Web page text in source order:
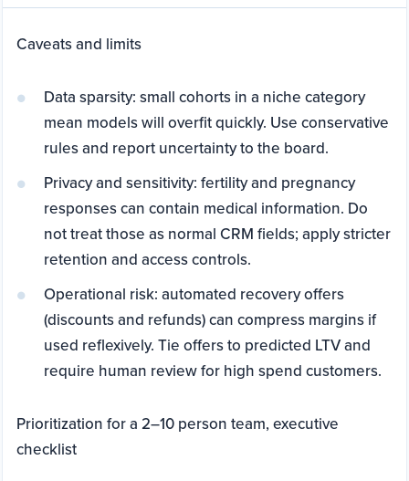
Caveats and limits
Data sparsity: small cohorts in a niche category
mean models will overfit quickly. Use conservative
rules and report uncertainty to the board.
Privacy and sensitivity: fertility and pregnancy
responses can contain medical information. Do
not treat those as normal CRM fields; apply stricter
retention and access controls.
Operational risk: automated recovery offers
(discounts and refunds) can compress margins if
used reflexively. Tie offers to predicted LTV and
require human review for high spend customers.
Prioritization for a 2–10 person team, executive
checklist